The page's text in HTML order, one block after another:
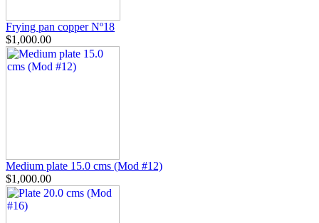
Frying pan copper Nº18
$1,000.00
Medium plate 15.0 cms (Mod #12)
$1,000.00